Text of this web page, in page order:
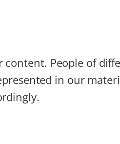
People of
in our